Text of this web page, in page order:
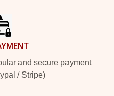
and secure payment
/ Stripe)